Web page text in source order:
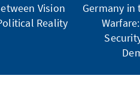
Vision
Reality
Germany in